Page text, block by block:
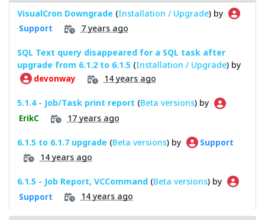
VisualCron Downgrade (Installation / Upgrade) by
Support 7 years ago
SQL Text query disappeared for a SQL task after
upgrade from 6.1.2 to 6.1.5 (Installation / Upgrade) by
devonway 14 years ago
5.1.4 - Job/Task print report (Beta versions) by
ErikC 17 years ago
6.1.5 to 6.1.7 upgrade (Beta versions) by Support
14 years ago
6.1.5 - Job Report, VCCommand (Beta versions) by
Support 14 years ago